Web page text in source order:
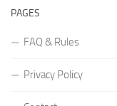
PAGES
FAQ & Rules
Privacy Policy